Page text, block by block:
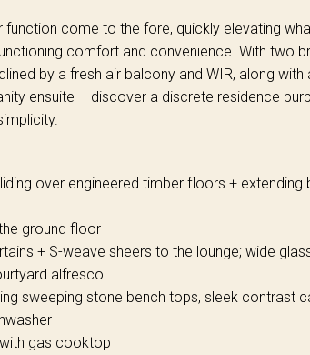
come to the fore, quickly elevating
comfort and convenience. With two
by a fresh air balcony and WIR, along with
ensuite – discover a discrete residence
over engineered timber floors + extending
ground floor
+ S-weave sheers to the lounge; wide
alfresco
sweeping stone bench tops, sleek contrast
gas cooktop